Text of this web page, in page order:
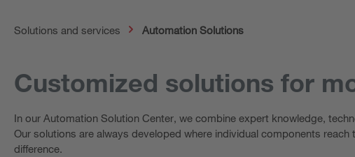
Solutions and services Automation Solutions
Customized solutions for
In our Automation Solution Center, we combine expert knowledge,
Our solutions are always developed where individual components
difference.